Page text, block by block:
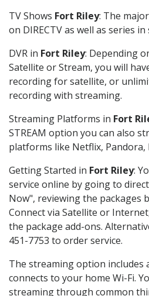
TV Shows Fort Riley: The
on DIRECTV as well as series
DVR in Fort Riley: Depending
Satellite or Stream, you will
recording for satellite, or
recording with streaming.
Streaming Platforms in Fort
STREAM option you can also
platforms like Netflix, Pandora,
Getting Started in Fort Riley:
service online by going to
Now", reviewing the packages
Connect via Satellite or
the package add-ons.
451-7753 to order service.
The streaming option includes
connects to your home Wi-Fi.
streaming through common